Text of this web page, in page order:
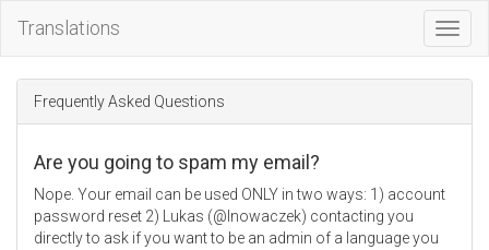
Translations
Frequently Asked Questions
Are you going to spam my email?
Nope. Your email can be used ONLY in two ways: 1) account
password reset 2) Lukas (@lnowaczek) contacting you
directly to ask if you want to be an admin of a language you